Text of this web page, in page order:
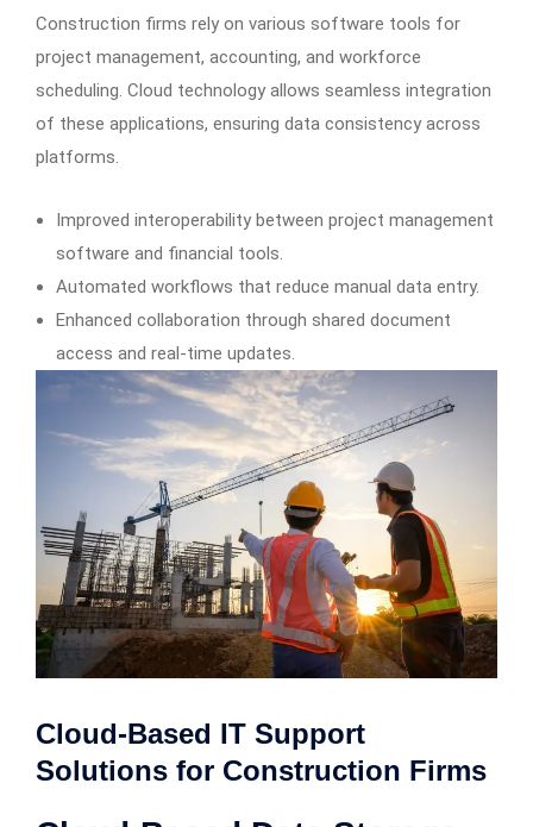
Construction firms rely on various software tools for
project management, accounting, and workforce
scheduling. Cloud technology allows seamless integration
of these applications, ensuring data consistency across
platforms.
Improved interoperability between project management
software and financial tools.
Automated workflows that reduce manual data entry.
Enhanced collaboration through shared document
access and real-time updates.
Cloud-Based IT Support
Solutions for Construction Firms